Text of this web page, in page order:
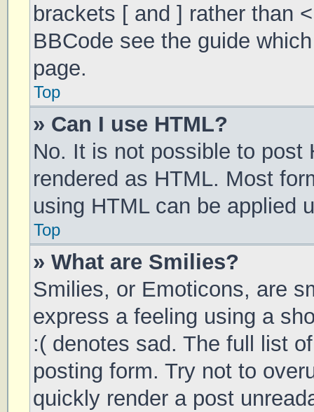
brackets [ and ] rather than
BBCode see the guide
page.
Top
» Can I use HTML?
No. It is not possible to post
rendered as HTML. Most
using HTML can be applied
Top
» What are Smilies?
Smilies, or Emoticons, are
express a feeling using a
:( denotes sad. The full list
posting form. Try not to
quickly render a post